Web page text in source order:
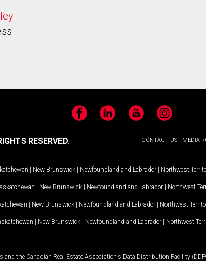
FacebookLinkedIn YouTubeInstagram
CONTACT US MEDIA
RESERVED.
| New Brunswick | Newfoundland and Labrador | Northwest
| New Brunswick | Newfoundland and Labrador | Northwest
| New Brunswick | Newfoundland and Labrador | Northwest
| New Brunswick | Newfoundland and Labrador | Northwest
the Canadian Real Estate Association's Data Distribution Facility